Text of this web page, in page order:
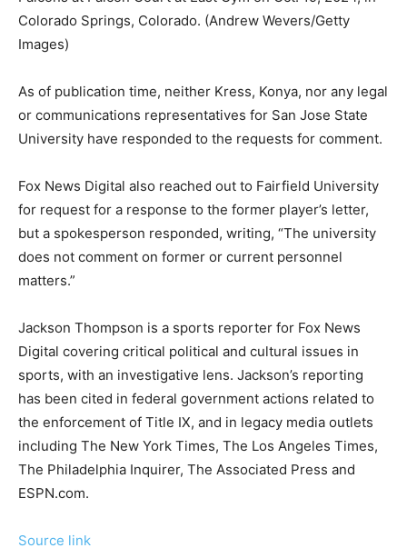
Colorado Springs, Colorado. (Andrew Wevers/Getty
Images)
As of publication time, neither Kress, Konya, nor any legal
or communications representatives for San Jose State
University have responded to the requests for comment.
Fox News Digital also reached out to Fairfield University
for request for a response to the former player’s letter,
but a spokesperson responded, writing, “The university
does not comment on former or current personnel
matters.”
Jackson Thompson is a sports reporter for Fox News
Digital covering critical political and cultural issues in
sports, with an investigative lens. Jackson’s reporting
has been cited in federal government actions related to
the enforcement of Title IX, and in legacy media outlets
including The New York Times, The Los Angeles Times,
The Philadelphia Inquirer, The Associated Press and
ESPN.com.
Source link